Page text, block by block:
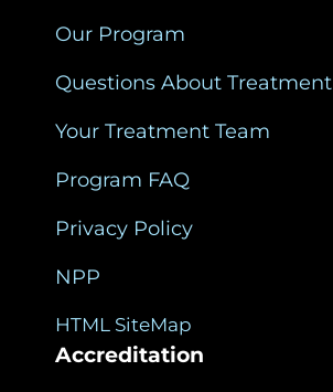
Our Program
Questions About Treatment
Your Treatment Team
Program FAQ
Privacy Policy
NPP
HTML SiteMap
Accreditation